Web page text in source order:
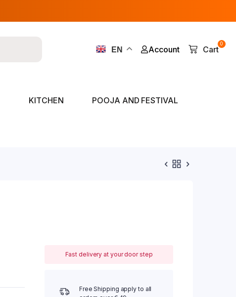
EN Account
0
Cart
KITCHEN POOJA AND FESTIVAL
Fast delivery at your door step
Free Shipping apply to all